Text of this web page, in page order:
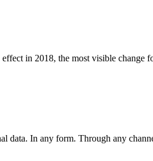
in 2018, the most visible
data. In any form. Through any